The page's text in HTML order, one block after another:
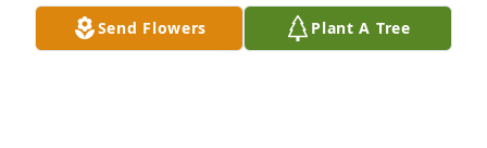
Send Flowers Plant A Tree
Visits: 647